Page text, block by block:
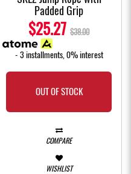
Padded Grip
$25.27 $38.00
- 3 installments, 0% interest
OUT OF STOCK
COMPARE
WISHLIST